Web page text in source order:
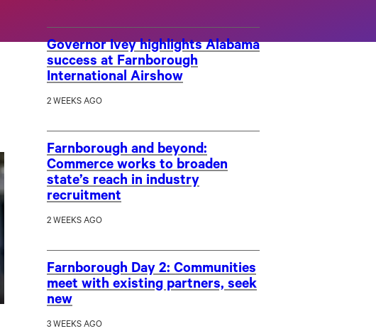
Governor Ivey highlights Alabama
success at Farnborough
International Airshow
2 WEEKS AGO
Farnborough and beyond:
Commerce works to broaden
state’s reach in industry
recruitment
2 WEEKS AGO
Farnborough Day 2: Communities
meet with existing partners, seek
new
3 WEEKS AGO